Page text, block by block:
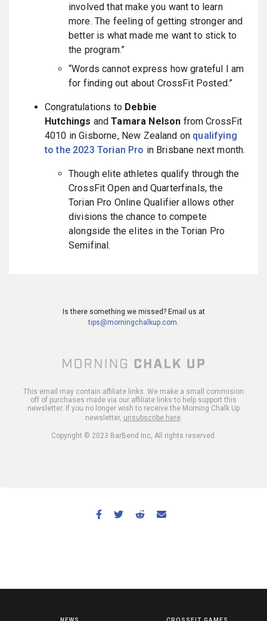
involved that make you want to learn
more. The feeling of getting stronger and
better is what made me want to stick to
the program.”
“Words cannot express how grateful I am
for finding out about CrossFit Posted.”
Congratulations to Debbie
Hutchings andTamara Nelson from CrossFit
4010 in Gisborne, New Zealand on qualifying
to the 2023 Torian Pro in Brisbane next month.
Though elite athletes qualify through the
CrossFit Open and Quarterfinals, the
Torian Pro Online Qualifier allows other
divisions the chance to compete
alongside the elites in the Torian Pro
Semifinal.
Is there something we missed? Email us at
tips@morningchalkup.com
This email may contain affiliate links. We make a small commision
off of purchases made via our affiliate links to help support this
newsletter. If you no longer wish to receive the Morning Chalk Up
newsletter, unsubscribe here.
Copyright © 2023 BarBend Inc, All rights reserved.